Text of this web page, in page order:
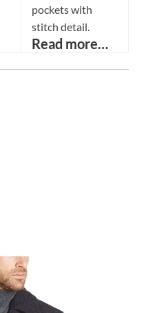
pockets with
stitch detail.
Read more…